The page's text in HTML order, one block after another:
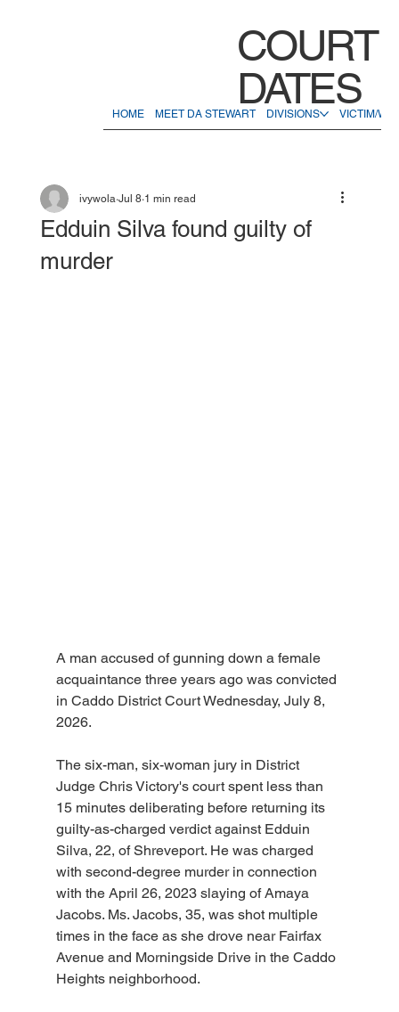
HOME MEET DA STEWART DIVISIONS VICTIM/
COURT
DATES
Edduin Silva found guilty of
murder
ivywola Jul 8 1 min read
A man accused of gunning down a female
acquaintance three years ago was convicted
in Caddo District Court Wednesday, July 8,
2026.
The six-man, six-woman jury in District
Judge Chris Victory's court spent less than
15 minutes deliberating before returning its
guilty-as-charged verdict against Edduin
Silva, 22, of Shreveport. He was charged
with second-degree murder in connection
with the April 26, 2023 slaying of Amaya
Jacobs. Ms. Jacobs, 35, was shot multiple
times in the face as she drove near Fairfax
Avenue and Morningside Drive in the Caddo
Heights neighborhood.